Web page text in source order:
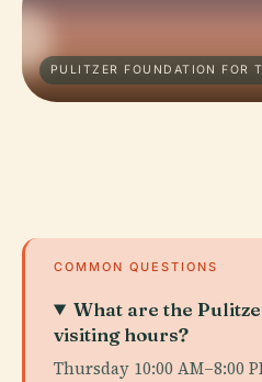
PULITZER FOUNDATION FOR
COMMON QUESTIONS
What are the
visiting hours?
Thursday 10:00 AM–8:00